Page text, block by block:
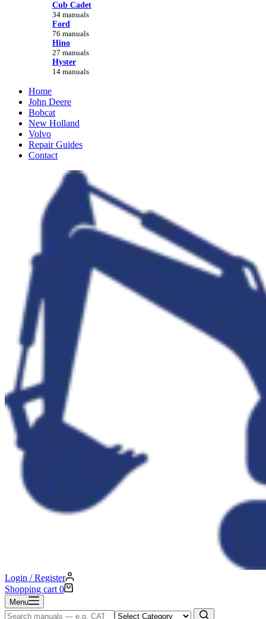
Cub Cadet
34 manuals
Ford
76 manuals
Hino
27 manuals
Hyster
14 manuals
Home
John Deere
Bobcat
New Holland
Volvo
Repair Guides
Contact
Login / Register
Shopping cart 0
Menu